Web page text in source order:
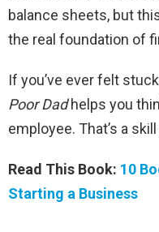
balance sheets, but
the real foundation of
If you’ve ever felt
Poor Dadhelps you
employee. That’s a
Read This Book: 10
Starting a Business